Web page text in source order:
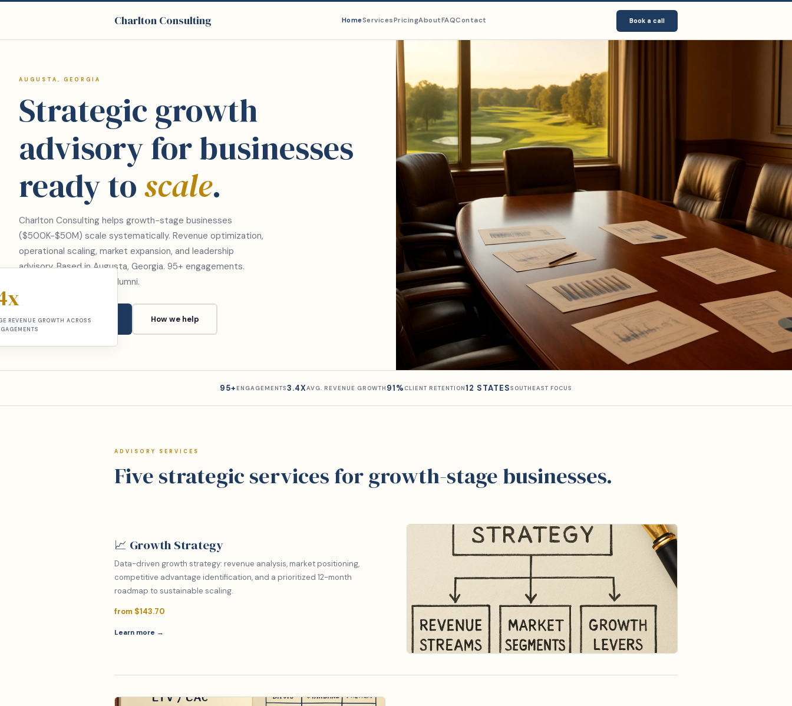
Charlton Consulting HomeServicesPricingAboutFAQContact Book a call
AUGUSTA, GEORGIA
Strategic growth
advisory for businesses
ready toscale.
Charlton Consulting helps growth-stage businesses
($500K-$50M) scale systematically. Revenue optimization,
operational scaling, market expansion, and leadership
advisory. Based in Augusta, Georgia. 95+ engagements.
McKinsey and Deloitte alumni.
Book a consultation How we help
REVENUE GROWTH ACROSS
95+ENGAGEMENTS3.4XAVG. REVENUE GROWTH 91% CLIENT RETENTION12 STATESSOUTHEAST FOCUS
ADVISORY SERVICES
Five strategic services for growth-stage businesses.
📈 Growth Strategy
Data-driven growth strategy: revenue analysis, market positioning,
competitive advantage identification, and a prioritized 12-month
roadmap to sustainable scaling.
from $143.70
Learn more →